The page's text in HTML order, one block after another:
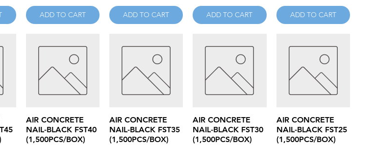
ADD TO CART ADD TO CART ADD TO CART ADD TO CART
Quick View
AIR CONCRETE
NAIL-BLACK FST40
(1,500PCS/BOX)
Quick View
AIR CONCRETE
NAIL-BLACK FST35
(1,500PCS/BOX)
Quick View
AIR CONCRETE
NAIL-BLACK FST30
(1,500PCS/BOX)
Quick View
AIR CONCRETE
NAIL-BLACK FST25
(1,500PCS/BOX)